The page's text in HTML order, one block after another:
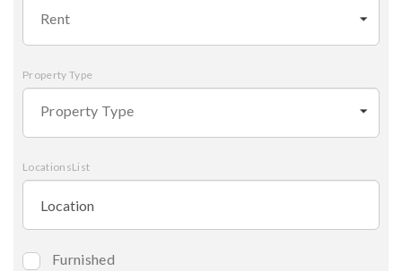
Rent
Property Type
Property Type
LocationsList
BedroomsFurnished